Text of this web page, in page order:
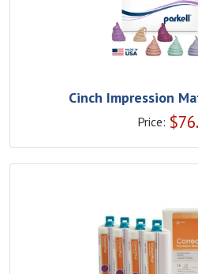
Cinch Impression
Price: $